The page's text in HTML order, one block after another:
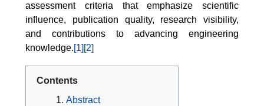
assessment criteria that emphasize scientific
influence, publication quality, research visibility,
and contributions to advancing engineering
knowledge.[1] [2]
Contents
Abstract